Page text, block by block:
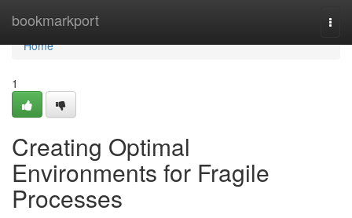
bookmarkport
Home
Home
1
Creating Optimal
Environments for Fragile
Processes